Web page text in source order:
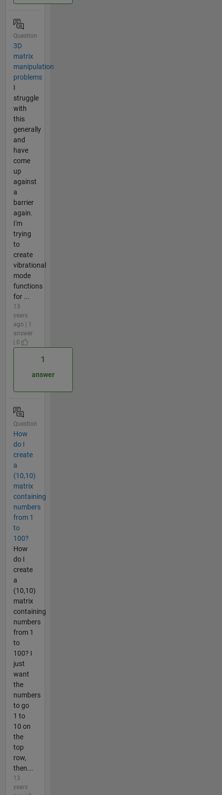
Question
3D
matrix
manipulation
problems
I
struggle
with
this
generally
and
have
come
up
against
a
barrier
again.
I'm
trying
to
create
vibrational
mode
functions
for ...
13
years
ago | 1
answer
| 0
1
answer
Question
How
do I
create
a
(10,10)
matrix
containing
numbers
from 1
to
100?
How
do I
create
a
(10,10)
matrix
containing
numbers
from 1
to
100? I
just
want
the
numbers
to go
1 to
10 on
the
top
row,
then...
13
years